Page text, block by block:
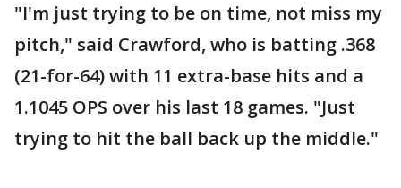
"I'm just trying to be on time, not miss my
pitch," said Crawford, who is batting .368
(21-for-64) with 11 extra-base hits and a
1.1045 OPS over his last 18 games. "Just
trying to hit the ball back up the middle."